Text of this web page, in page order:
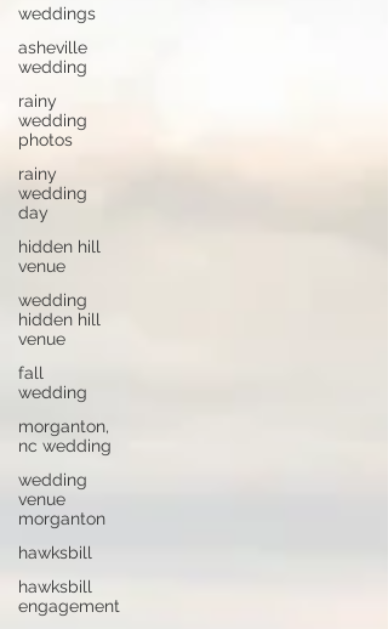
weddings
asheville
wedding
rainy
wedding
photos
rainy
wedding
day
hidden hill
venue
wedding
hidden hill
venue
fall
wedding
morganton,
nc wedding
wedding
venue
morganton
hawksbill
hawksbill
engagement